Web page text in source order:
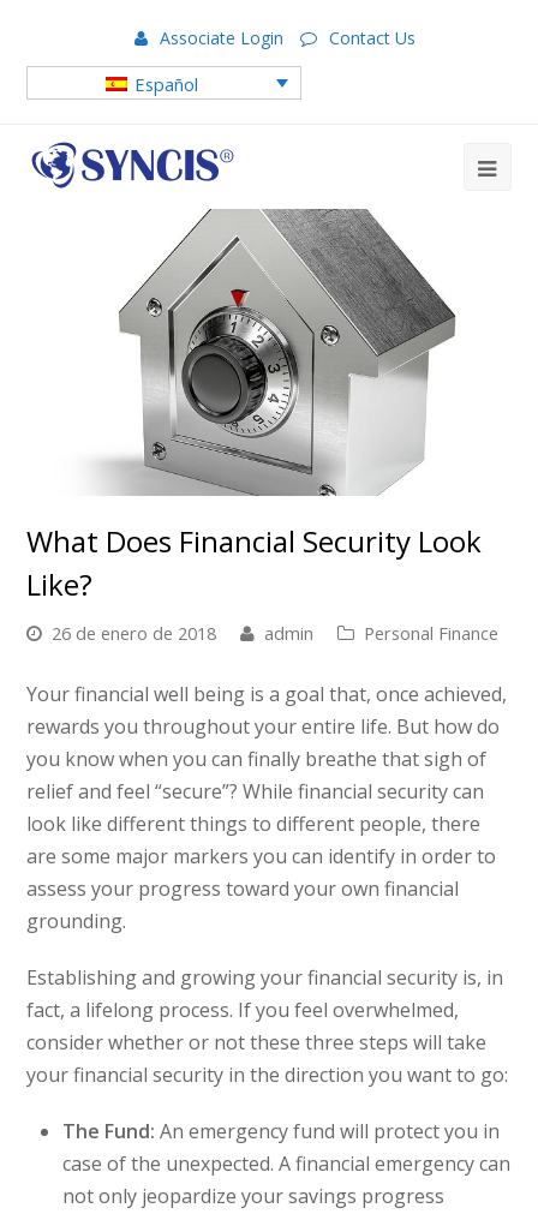
Associate Login Contact Us
Español
What Does Financial Security Look
Like?
26 de enero de 2018 admin Personal Finance
Your financial well being is a goal that, once achieved,
rewards you throughout your entire life. But how do
you know when you can finally breathe that sigh of
relief and feel “secure”? While financial security can
look like different things to different people, there
are some major markers you can identify in order to
assess your progress toward your own financial
grounding.
Establishing and growing your financial security is, in
fact, a lifelong process. If you feel overwhelmed,
consider whether or not these three steps will take
your financial security in the direction you want to go:
The Fund: An emergency fund will protect you in
case of the unexpected. A financial emergency can
not only jeopardize your savings progress